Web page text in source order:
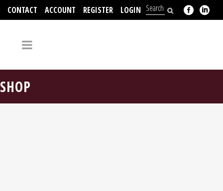
CONTACT ACCOUNT REGISTER LOGIN
SHOP